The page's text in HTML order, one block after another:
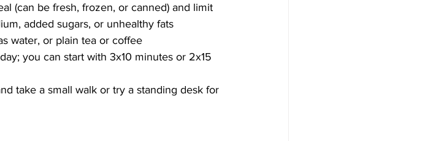
(can be fresh, frozen, or canned) and limit
added sugars, or unhealthy fats
water, or plain tea or coffee
you can start with 3x10 minutes or 2x15
take a small walk or try a standing desk for